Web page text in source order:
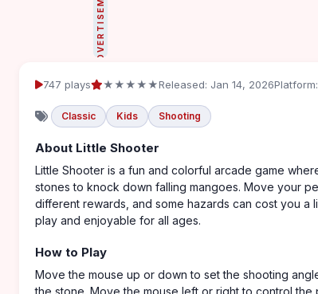
ADVERTISEMENT
747 plays ★★★★★Released: Jan 14, 2026
Classic Kids Shooting
About Little Shooter
Little Shooter is a fun and colorful arcade game
stones to knock down falling mangoes. Move your
different rewards, and some hazards can cost you a
play and enjoyable for all ages.
How to Play
Move the mouse up or down to set the shooting
the stone. Move the mouse left or right to control